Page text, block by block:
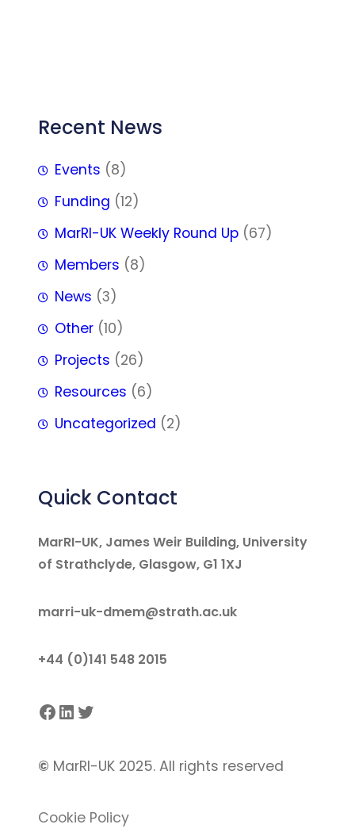
Recent News
Events (8)
Funding (12)
MarRI-UK Weekly Round Up (67)
Members (8)
News (3)
Other (10)
Projects (26)
Resources (6)
Uncategorized (2)
Quick Contact
MarRI-UK, James Weir Building, University
of Strathclyde, Glasgow, G1 1XJ
marri-uk-dmem@strath.ac.uk
+44 (0)141 548 2015
Facebook LinkedIn Twitter
© MarRI-UK 2025. All rights reserved
Cookie Policy